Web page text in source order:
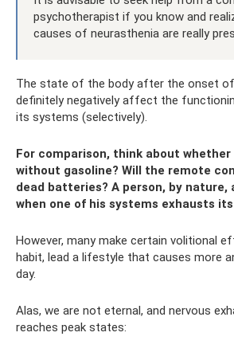
psychotherapist if you know and
causes of neurasthenia are really
The state of the body after the onset
definitely negatively affect the
its systems (selectively).
For comparison, think about
without gasoline? Will the remote
dead batteries? A person, by nature,
when one of his systems exhausts
However, many make certain volitional
habit, lead a lifestyle that causes more
day.
Alas, we are not eternal, and nervous
reaches peak states: